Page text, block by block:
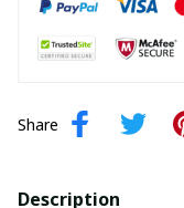
Share
Description